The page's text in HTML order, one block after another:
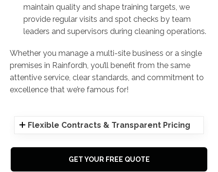
maintain quality and shape training targets, we
provide regular visits and spot checks by team
leaders and supervisors during cleaning operations.
Whether you manage a multi-site business or a single
premises in Rainfordh, you’ll benefit from the same
attentive service, clear standards, and commitment to
excellence that we’re famous for!
Flexible Contracts & Transparent Pricing
GET YOUR FREE QUOTE